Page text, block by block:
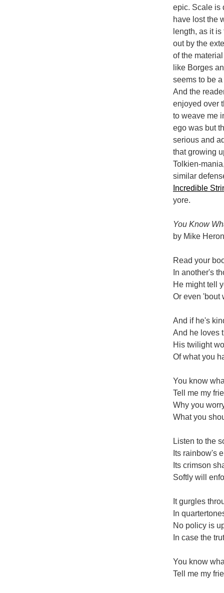
epic. Scale is
have lost the
length, as it
out by the
of the
like Borges
seems to be
And the
enjoyed over
to weave me
ego was but
serious and
that growing
Tolkien-
similar
Incredible
yore.
You Know
by Mike Heron
Read your
In another's
He might tell
Or even 'bout
And if he's
And he loves
His twilight
Of what you
You know
Tell me my
Why you
What you
Listen to the
Its rainbow's
Its crimson
Softly will
It gurgles
In
No policy is
In case the
You know
Tell me my